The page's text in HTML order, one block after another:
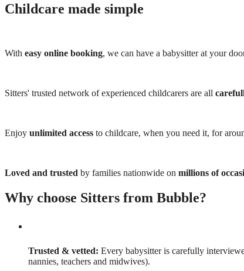
Childcare made simple
With easy online booking, we can have a babysitter at your
Sitters' trusted network of experienced childcarers are all
Enjoy unlimited access to childcare, when you need it, for
Loved and trusted by families nationwide on millions of
Why choose Sitters from Bubble?
Trusted & vetted: Every babysitter is carefully
nannies, teachers and midwives).